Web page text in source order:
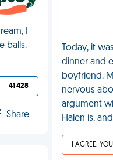
I
balls.
41 428
Share
Today, it
dinner and
boyfriend.
nervous
argument
Halen is,